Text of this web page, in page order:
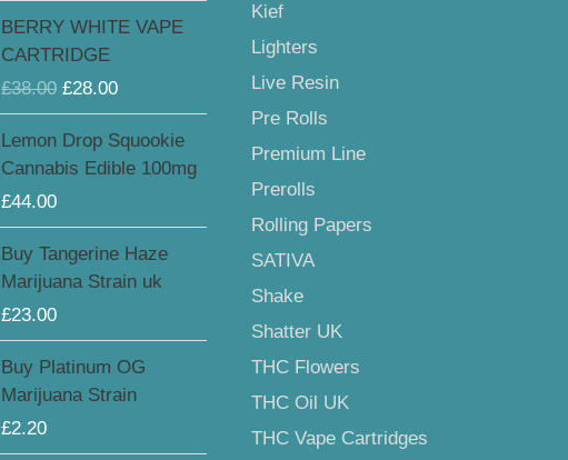
BERRY WHITE VAPE
CARTRIDGE
£38.00 £38.00.
£28.00£28.00.
Lemon Drop Squookie
Cannabis Edible 100mg
£44.00
Buy Tangerine Haze
Marijuana Strain uk
£23.00
Buy Platinum OG
Marijuana Strain
£2.20
Kief
Lighters
Live Resin
Pre Rolls
Premium Line
Prerolls
Rolling Papers
SATIVA
Shake
Shatter UK
THC Flowers
THC Oil UK
THC Vape Cartridges